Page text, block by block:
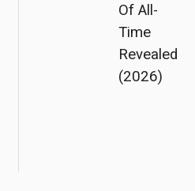
Of All-
Time
Revealed
(2026)